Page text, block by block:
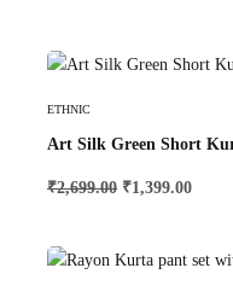
ETHNIC
Art Silk Green Short
₹2,699.00 ₹1,399.00